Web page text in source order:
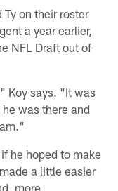
on their roster
a year earlier,
NFL Draft out of
Koy says. "It was
was there and
he hoped to make
a little easier
more